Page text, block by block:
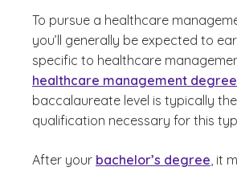
To pursue a healthcare
you’ll generally be expected to
specific to healthcare
healthcare management degree
baccalaureate level is typically
qualification necessary for this
After your bachelor’s degree, it